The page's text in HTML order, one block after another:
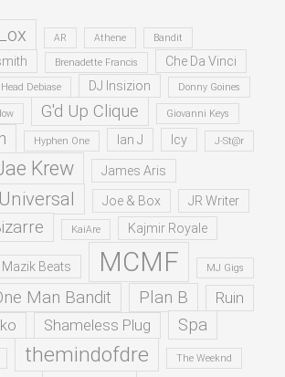
AR Athene Bandit
Brenadette Francis Che Da Vinci
Debiase DJ Insizion Donny Goines
G'd Up Clique Giovanni Keys
Hyphen One Ian J Icy J-St@r
Krew James Aris
Joe & Box JR Writer
KaiAre Kajmir Royale
Mazik Beats MCMF MJ Gigs
Man Bandit Plan B
Ruin
Shameless Plug Spa
themindofdre The Weeknd